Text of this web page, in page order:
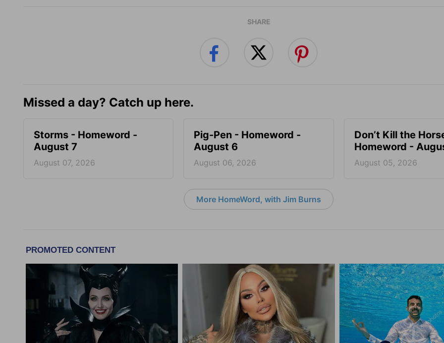
SHARE
Missed a day? Catch up here.
Storms - Homeword -
August 7
August 07, 2026
Pig-Pen - Homeword -
August 6
August 06, 2026
Don’t Kill the
Homeword -
August 05, 2026
More HomeWord, with Jim Burns